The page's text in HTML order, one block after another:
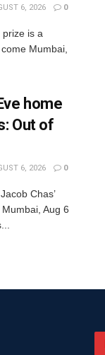
6, 2026 0
prize is a
Mumbai,
home
Out of
6, 2026 0
Chas’
Aug 6